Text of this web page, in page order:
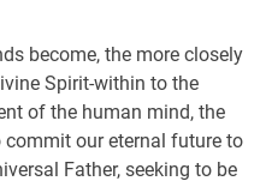
become, the more closely
Spirit-within to the
of the human mind, the
our eternal future to
Father, seeking to be